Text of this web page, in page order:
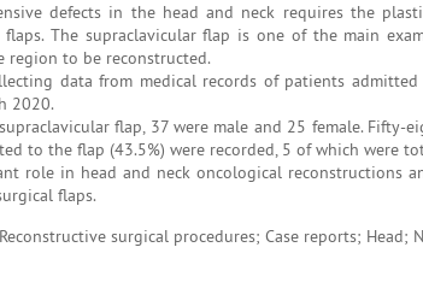
defects in the head and neck requires the
The supraclavicular flap is one of the main
region to be reconstructed.
data from medical records of patients
2020.
flap, 37 were male and 25 female. Fifty-
to the flap (43.5%) were recorded, 5 of which were
role in head and neck oncological reconstructions
flaps.
surgical procedures; Case reports; Head;